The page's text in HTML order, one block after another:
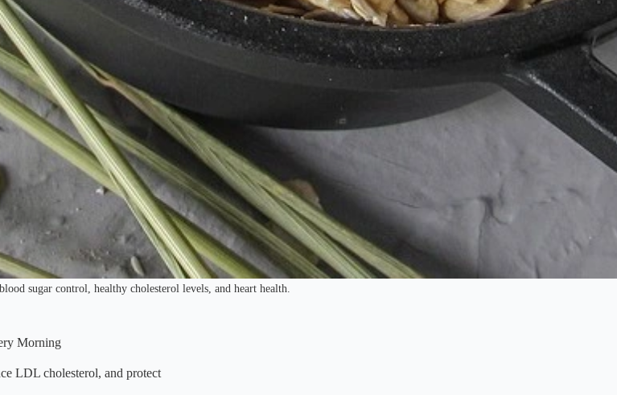
sugar control, healthy cholesterol levels, and heart health.
Morning
LDL cholesterol, and protect